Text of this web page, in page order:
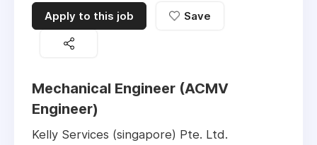
Apply to this job Save
Mechanical Engineer (ACMV
Engineer)
Kelly Services (singapore) Pte. Ltd.